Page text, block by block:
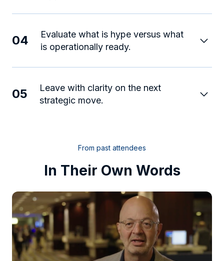
04
Evaluate what is hype versus what
is operationally ready.
05
Leave with clarity on the next
strategic move.
From past attendees
In Their Own Words